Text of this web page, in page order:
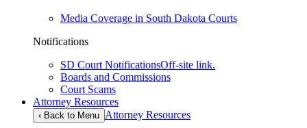
Media Coverage in South Dakota Courts
Notifications
SD Court NotificationsOff-site link.
Boards and Commissions
Court Scams
Attorney Resources
‹ Back to Menu Attorney Resources